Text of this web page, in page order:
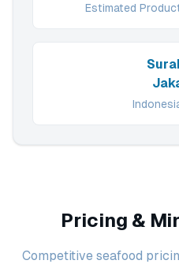
Estimated
Pricing &
Competitive seafood